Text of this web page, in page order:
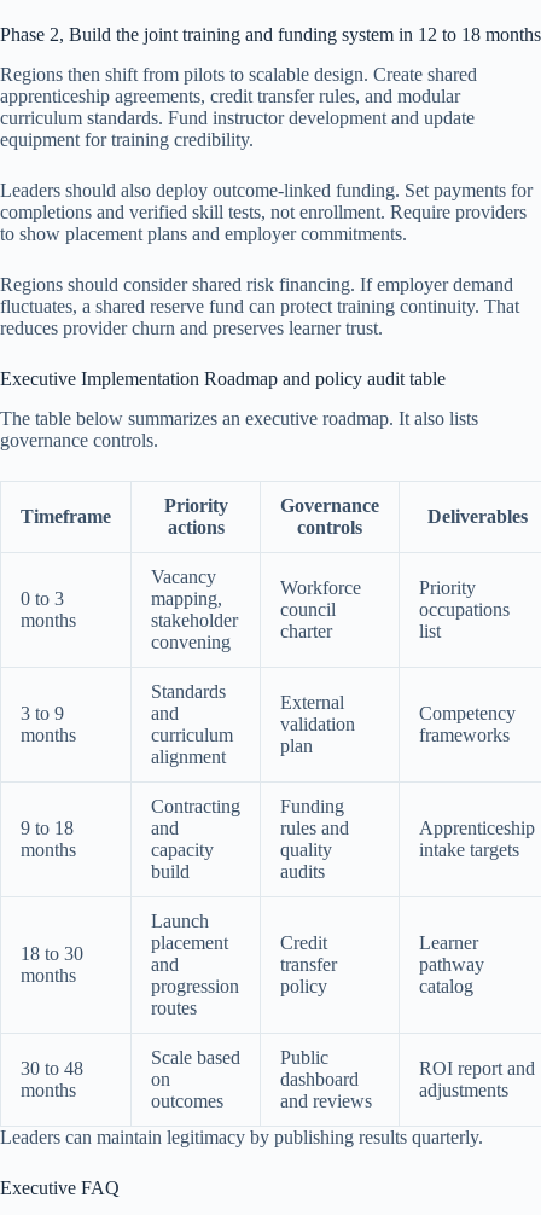
Phase 2, Build the joint training and funding system in 12 to 18 months
Regions then shift from pilots to scalable design. Create shared
apprenticeship agreements, credit transfer rules, and modular
curriculum standards. Fund instructor development and update
equipment for training credibility.
Leaders should also deploy outcome-linked funding. Set payments for
completions and verified skill tests, not enrollment. Require providers
to show placement plans and employer commitments.
Regions should consider shared risk financing. If employer demand
fluctuates, a shared reserve fund can protect training continuity. That
reduces provider churn and preserves learner trust.
Executive Implementation Roadmap and policy audit table
The table below summarizes an executive roadmap. It also lists
governance controls.
Timeframe
Priority
actions
Governance
controls
Deliverables
0 to 3
months
Vacancy
mapping,
stakeholder
convening
Workforce
council
charter
Priority
occupations
list
3 to 9
months
Standards
and
curriculum
alignment
External
validation
plan
Competency
frameworks
9 to 18
months
Contracting
and
capacity
build
Funding
rules and
quality
audits
Apprenticeship
intake targets
18 to 30
months
Launch
placement
and
progression
routes
Credit
transfer
policy
Learner
pathway
catalog
30 to 48
months
Scale based
on
outcomes
Public
dashboard
and reviews
ROI report and
adjustments
Leaders can maintain legitimacy by publishing results quarterly.
Executive FAQ